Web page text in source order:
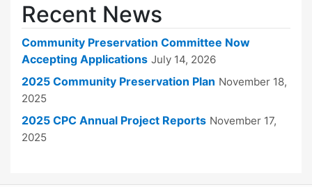
Recent News
Community Preservation Committee Now
Accepting Applications July 14, 2026
2025 Community Preservation Plan November 18,
2025
2025 CPC Annual Project Reports November 17,
2025